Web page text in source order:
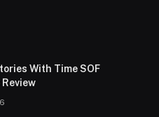
With Time SOF